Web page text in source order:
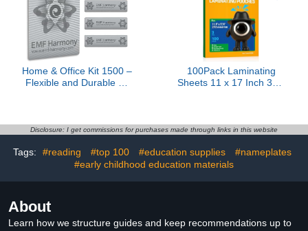
Home & Office Kit 1500 –
Flexible and Durable Kit
World
100Pack Laminating
Sheets 11 x 17 Inch 3Mil
Paper for
Corner for Education
Supplies & Craft Supplies
Disclosure: I get commissions for purchases made through links in this website
Tags: #reading #top 100 #education supplies
#nameplates
#early childhood education materials
About
Learn how we structure guides and keep recommendations up to